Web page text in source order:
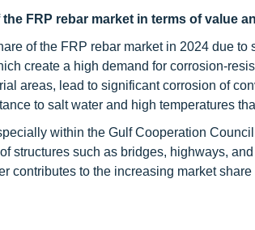
FRP rebar market in terms of value
of the FRP rebar market in 2024 due to
create a high demand for corrosion-
areas, lead to significant corrosion of
to salt water and high temperatures
within the Gulf Cooperation
structures such as bridges, highways,
contributes to the increasing market